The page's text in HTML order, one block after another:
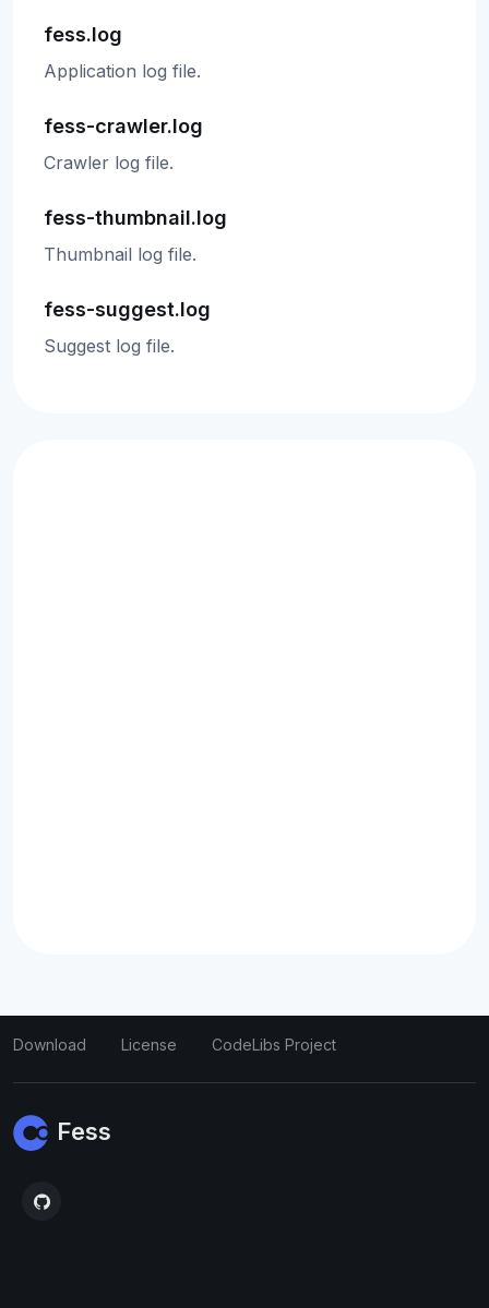
fess.log
Application log file.
fess-crawler.log
Crawler log file.
fess-thumbnail.log
Thumbnail log file.
fess-suggest.log
Suggest log file.
Download License CodeLibs Project
Fess